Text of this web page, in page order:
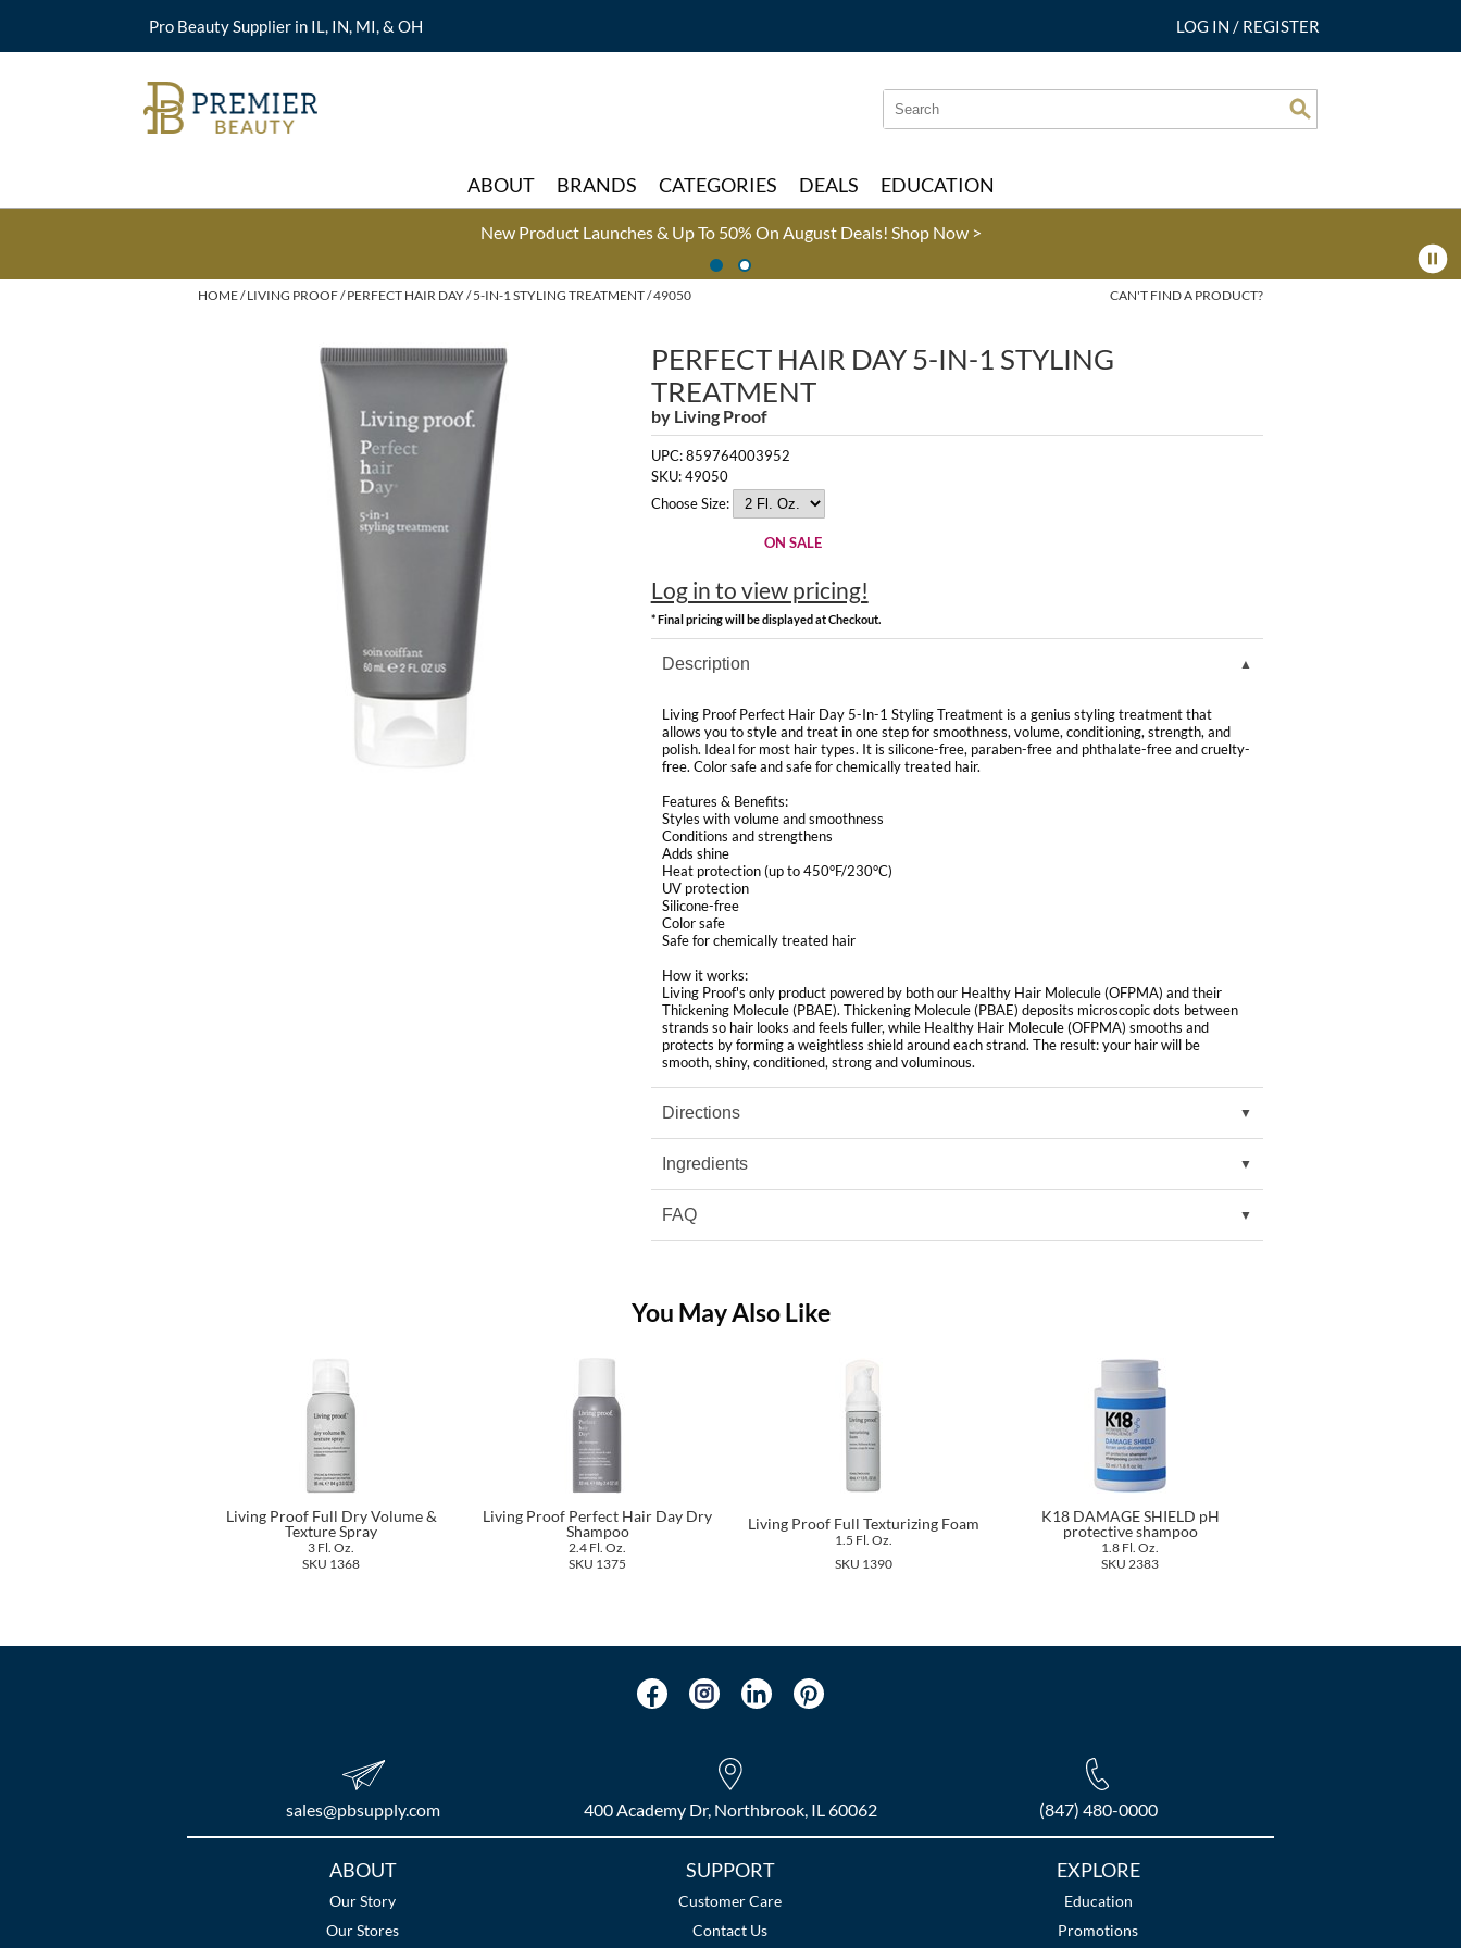
Pro Beauty Supplier in IL, IN, MI, & OH LOG IN / REGISTER
Search
Type:
Search
Site
ABOUT BRANDS CATEGORIES DEALS EDUCATION
New Product Launches & Up To 50% On August Deals! Shop Now >
HOME LIVING PROOF PERFECT HAIR DAY 5-IN-1 STYLING TREATMENT / 49050 CAN'T FIND A PRODUCT?
PERFECT HAIR DAY 5-IN-1 STYLING
TREATMENT
by Living Proof
UPC:859764003952
SKU:49050
Choose Size:
ON SALE
Log in to view pricing!
* Final pricing will be displayed at Checkout.
Description
Living Proof Perfect Hair Day 5-In-1 Styling Treatment is a genius styling treatment that
allows you to style and treat in one step for smoothness, volume, conditioning, strength, and
polish. Ideal for most hair types. It is silicone-free, paraben-free and phthalate-free and cruelty-
free. Color safe and safe for chemically treated hair.
Features & Benefits:
Styles with volume and smoothness
Conditions and strengthens
Adds shine
Heat protection (up to 450°F/230°C)
UV protection
Silicone-free
Color safe
Safe for chemically treated hair
How it works:
Living Proof's only product powered by both our Healthy Hair Molecule (OFPMA) and their
Thickening Molecule (PBAE). Thickening Molecule (PBAE) deposits microscopic dots between
strands so hair looks and feels fuller, while Healthy Hair Molecule (OFPMA) smooths and
protects by forming a weightless shield around each strand. The result: your hair will be
smooth, shiny, conditioned, strong and voluminous.
Directions
Ingredients
FAQ
You May Also Like
Living Proof Full Dry Volume &
Texture Spray
3 Fl. Oz.
SKU 1368
Living Proof Perfect Hair Day Dry
Shampoo
2.4 Fl. Oz.
SKU 1375
Living Proof Full Texturizing Foam
1.5 Fl. Oz.
SKU 1390
K18 DAMAGE SHIELD pH
protective shampoo
1.8 Fl. Oz.
SKU 2383
sales​@pbsupply.com 400 Academy Dr, Northbrook, IL 60062 (847) 480-0000
ABOUT
Our Story
Our Stores
SUPPORT
Customer Care
Contact Us
EXPLORE
Education
Promotions